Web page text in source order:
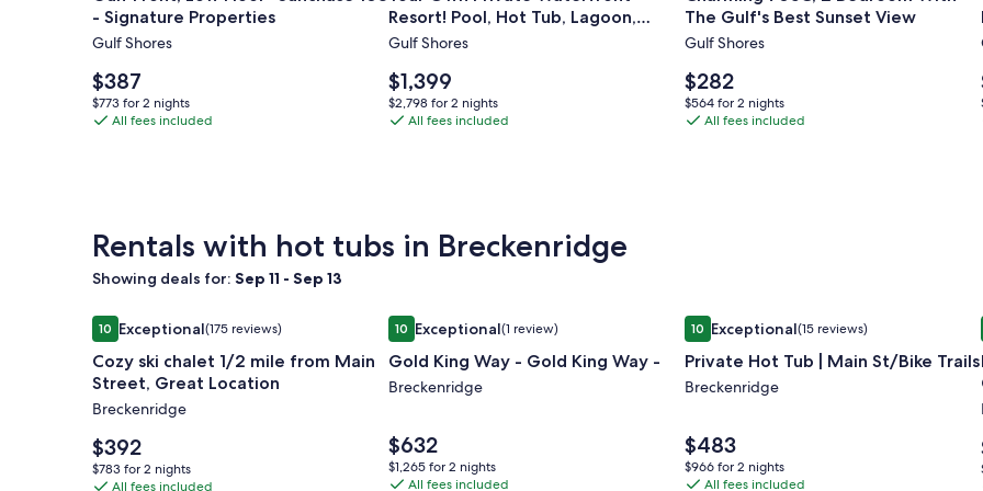
access!
Gulf
Front,
Low
Floor-
Sunchase
- Signature Properties
Gulf Shores
Price
is
$387
$387
$773
for
$773 for 2 nights
All fees included
Your
Own
Private
Waterfront
Resort!
Kayaks,
More!
Resort! Pool, Hot Tub, Lagoon,
Kayaks, Bikes & More!
Gulf Shores
Price
is
$1,399
$1,399
$2,798
for
$2,798 for 2 nights
All fees included
Charming
705C,
2
Bedroom
With
The Gulf's Best Sunset View
Gulf Shores
Price
is
$282
$282
$564
for
$564 for 2 nights
All fees included
Rentals with hot tubs in Breckenridge
Showing deals for: Sep 11 - Sep 13
Image
gallery
for
Cozy
ski
chalet
1/2
1010 out of 10, Exceptional, (175 reviews)
Exceptional(175 reviews)
Cozy ski chalet 1/2 mile from Main
Street, Great Location
Breckenridge
Price
is
$392
$392
$783
$783 for 2 nights
All fees included
Cozy ski chalet 1/2 mile from Main Street, Great Location
Image
gallery
for
Gold
Way
-
1010 out of 10, Exceptional, (1 review)
Exceptional(1 review)
Gold King Way - Gold King Way -
Breckenridge
Price
is
$632
$632
$1,265
for
$1,265 for 2 nights
All fees included
Gold King Way - Gold King Way -
Image
gallery
for
Private
Tub
|
1010 out of 10, Exceptional, (15 reviews)
Exceptional(15 reviews)
Private Hot Tub | Main St/Bike Trails
Breckenridge
Price
is
$483
$483
$966
for
$966 for 2 nights
All fees included
Private Hot Tub | Main St/Bike Trails